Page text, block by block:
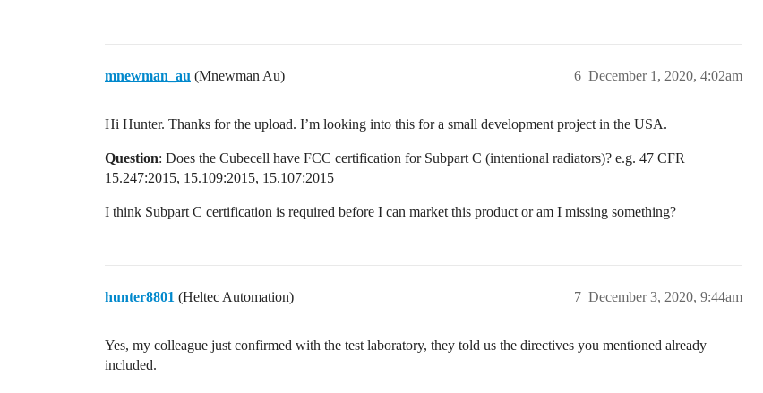
mnewman_au (Mnewman Au) December 1, 2020, 4:02am
6
Hi Hunter. Thanks for the upload. I’m looking into this for a small development project in the USA.
Question: Does the Cubecell have FCC certification for Subpart C (intentional radiators)? e.g. 47 CFR
15.247:2015, 15.109:2015, 15.107:2015
I think Subpart C certification is required before I can market this product or am I missing something?
hunter8801 (Heltec Automation) December 3, 2020, 9:44am
7
Yes, my colleague just confirmed with the test laboratory, they told us the directives you mentioned already
included.